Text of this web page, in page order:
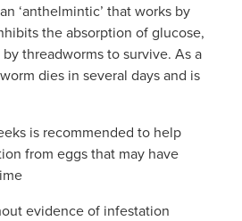
‘anthelmintic’ that works by
the absorption of glucose,
threadworms to survive. As a
dies in several days and is
is recommended to help
from eggs that may have
evidence of infestation